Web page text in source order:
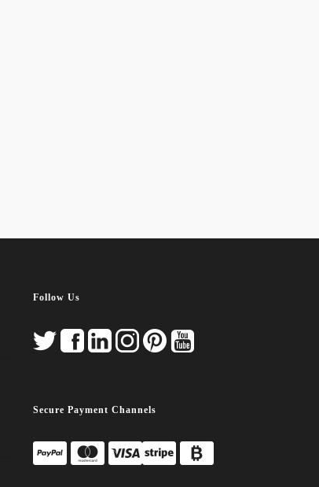
Follow Us
Secure Payment Channels